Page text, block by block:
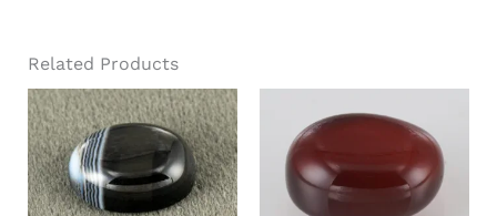
Related Products